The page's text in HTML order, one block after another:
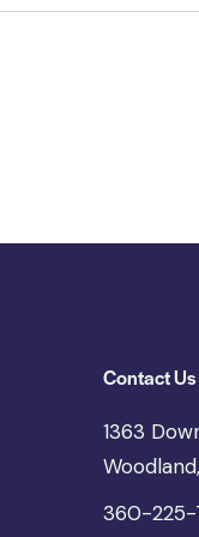
Contact Us
1363
360-225-